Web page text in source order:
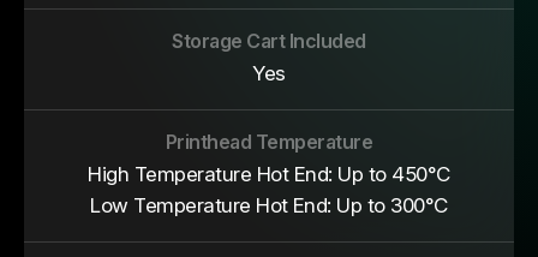
Yes
High Temperature Hot End: Up to 450°C
Low Temperature Hot End: Up to 300°C